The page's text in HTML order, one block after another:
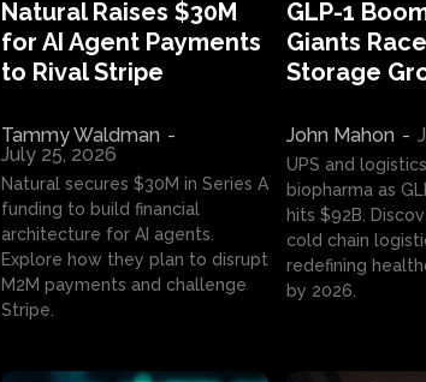
Natural Raises $30M
for AI Agent Payments
to Rival Stripe
Tammy Waldman -
July 25, 2026
Natural secures $30M in Series A
funding to build financial
architecture for AI agents.
Explore how they plan to disrupt
M2M payments and challenge
Stripe.
GLP-1
Giants
Storage
John Mahon -
UPS and
biopharma as
hits $92B.
cold chain
redefining
by 2026.